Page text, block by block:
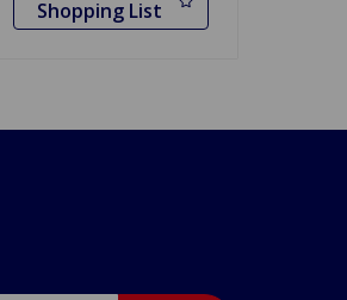
Shopping List